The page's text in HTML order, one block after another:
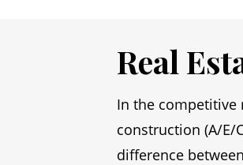
Real
In the competitive
construction (A/E/
difference